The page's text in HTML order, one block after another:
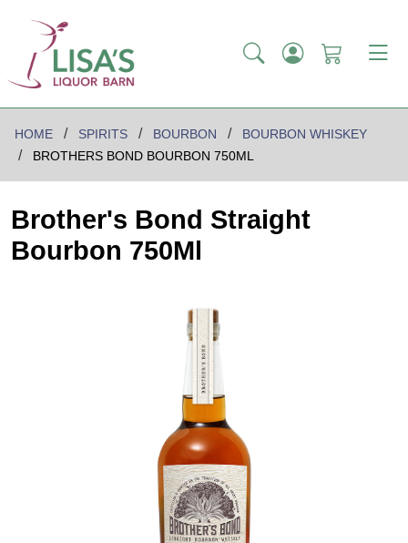
HOME SPIRITS BOURBON
BOURBON WHISKEY
BROTHERS BOND BOURBON 750ML
Brother's Bond Straight
Bourbon 750Ml